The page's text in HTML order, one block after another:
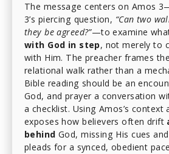
The message centers on Amos
3’s piercing question, “Can two
they be agreed?”—to examine
with God in step, not merely to
with Him. The preacher frames
relational walk rather than a
Bible reading should be an
God, and prayer a conversation
a checklist. Using Amos’s context
exposes how believers often drift
behind God, missing His cues
pleads for a synced, obedient